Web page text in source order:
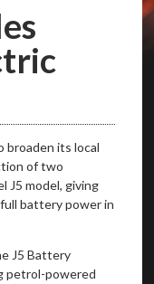
broaden its local
of two
J5 model, giving
battery power in
J5 Battery
petrol-powered